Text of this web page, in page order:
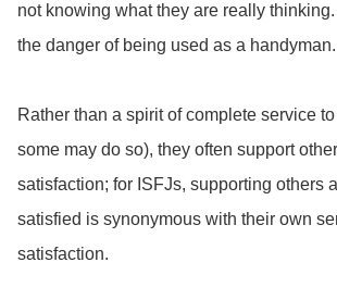
not knowing what they are really
the danger of being used as a handyman.
Rather than a spirit of complete service
some may do so), they often support
satisfaction; for ISFJs, supporting others
satisfied is synonymous with their own
satisfaction.